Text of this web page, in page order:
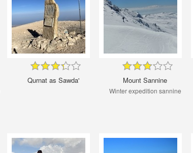
Qurnat as Sawda' Mount Sannine
Winter expedition sannine